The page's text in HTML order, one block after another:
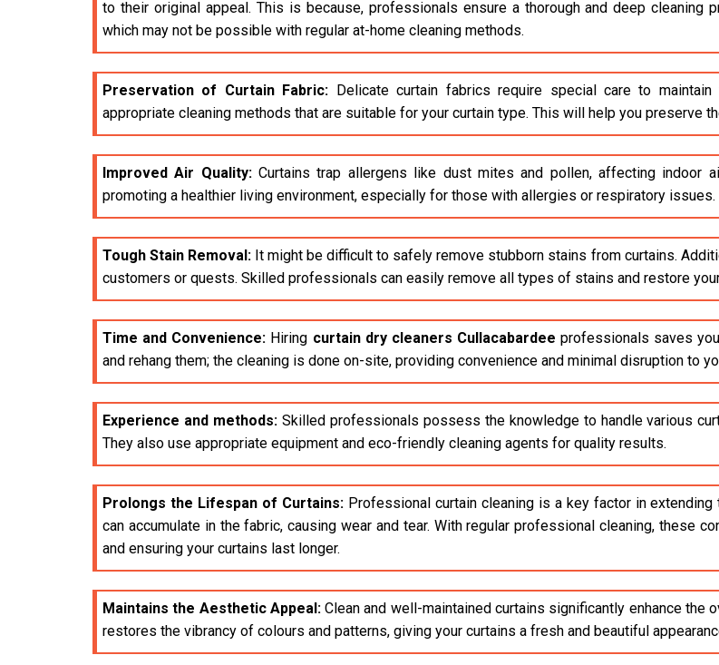
to their original appeal. This is because, professionals ensure a thorough and deep cleaning
which may not be possible with regular at-home cleaning methods.
Preservation of Curtain Fabric: Delicate curtain fabrics require special care to
appropriate cleaning methods that are suitable for your curtain type. This will help you preserve
Improved Air Quality:Curtains trap allergens like dust mites and pollen, affecting indoor
promoting a healthier living environment, especially for those with allergies or respiratory issues.
Tough Stain Removal: It might be difficult to safely remove stubborn stains from curtains.
customers or quests. Skilled professionals can easily remove all types of stains and restore
Time and Convenience: Hiring curtain dry cleaners Cullacabardee professionals saves
and rehang them; the cleaning is done on-site, providing convenience and minimal disruption to
Experience and methods:Skilled professionals possess the knowledge to handle various
They also use appropriate equipment and eco-friendly cleaning agents for quality results.
Prolongs the Lifespan of Curtains:Professional curtain cleaning is a key factor in
can accumulate in the fabric, causing wear and tear. With regular professional cleaning, these
and ensuring your curtains last longer.
Maintains the Aesthetic Appeal:Clean and well-maintained curtains significantly enhance
restores the vibrancy of colours and patterns, giving your curtains a fresh and beautiful